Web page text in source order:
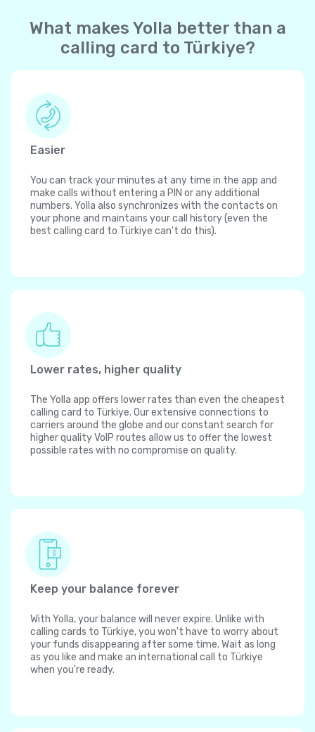
What makes Yolla better than a
calling card to Türkiye?
Easier
You can track your minutes at any time in the app and
make calls without entering a PIN or any additional
numbers. Yolla also synchronizes with the contacts on
your phone and maintains your call history (even the
best calling card to Türkiye can't do this).
Lower rates, higher quality
The Yolla app offers lower rates than even the cheapest
calling card to Türkiye. Our extensive connections to
carriers around the globe and our constant search for
higher quality VoIP routes allow us to offer the lowest
possible rates with no compromise on quality.
Keep your balance forever
With Yolla, your balance will never expire. Unlike with
calling cards to Türkiye, you won't have to worry about
your funds disappearing after some time. Wait as long
as you like and make an international call to Türkiye
when you're ready.